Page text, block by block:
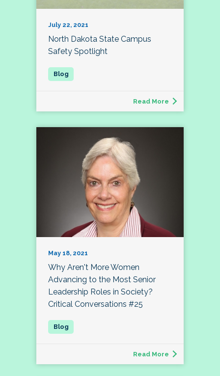
July 22, 2021
North Dakota State Campus
Safety Spotlight
Read More
May 18, 2021
Why Aren't More Women
Advancing to the Most Senior
Leadership Roles in Society?
Critical Conversations #25
Read More